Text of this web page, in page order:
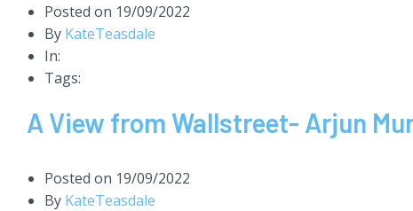
Posted on 19/09/2022
By KateTeasdale
In:
Tags:
A View from Wallstreet- Arjun
Posted on 19/09/2022
By KateTeasdale